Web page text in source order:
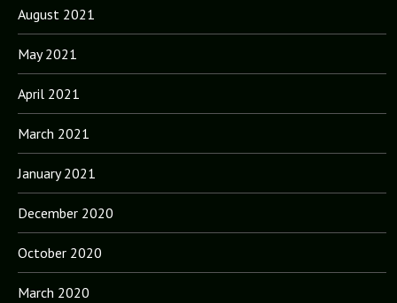
August 2021
May 2021
April 2021
March 2021
January 2021
December 2020
October 2020
March 2020